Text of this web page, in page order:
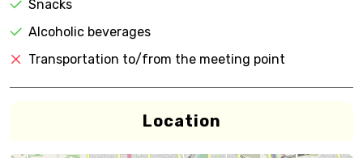
Snacks
Alcoholic beverages
Transportation to/from the meeting point
Location